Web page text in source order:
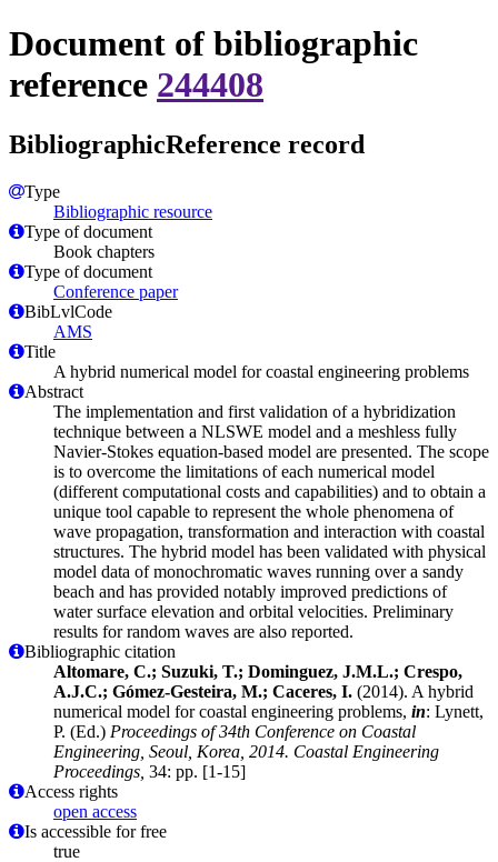
Document of bibliographic
reference 244408
BibliographicReference record
Type
Bibliographic resource
Type of document
Book chapters
Type of document
Conference paper
BibLvlCode
AMS
Title
A hybrid numerical model for coastal engineering problems
Abstract
The implementation and first validation of a hybridization
technique between a NLSWE model and a meshless fully
Navier-Stokes equation-based model are presented. The scope
is to overcome the limitations of each numerical model
(different computational costs and capabilities) and to obtain a
unique tool capable to represent the whole phenomena of
wave propagation, transformation and interaction with coastal
structures. The hybrid model has been validated with physical
model data of monochromatic waves running over a sandy
beach and has provided notably improved predictions of
water surface elevation and orbital velocities. Preliminary
results for random waves are also reported.
Bibliographic citation
Altomare, C.; Suzuki, T.; Dominguez, J.M.L.; Crespo,
A.J.C.; Gómez-Gesteira, M.; Caceres, I. (2014). A hybrid
numerical model for coastal engineering problems, in: Lynett,
P. (Ed.) Proceedings of 34th Conference on Coastal
Engineering, Seoul, Korea, 2014. Coastal Engineering
Proceedings, 34: pp. [1-15]
Access rights
open access
Is accessible for free
true